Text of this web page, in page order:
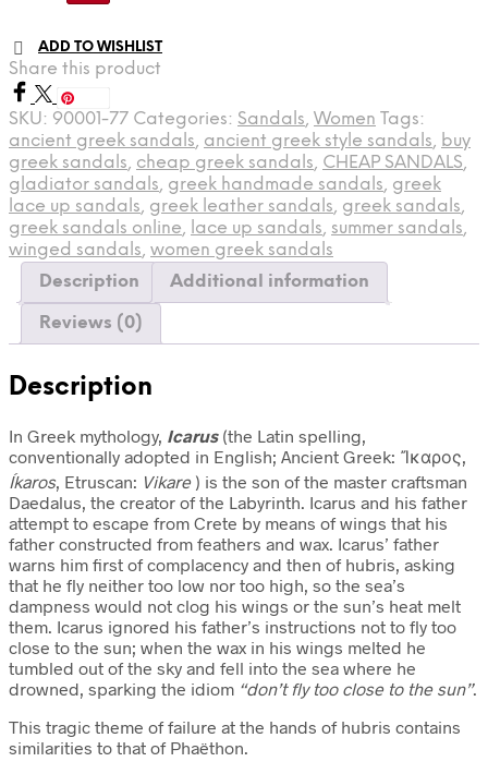
ADD TO WISHLIST
Share this product
SKU: 90001-77 Categories: Sandals, Women Tags:
ancient greek sandals, ancient greek style sandals, buy
greek sandals, cheap greek sandals, CHEAP SANDALS,
gladiator sandals, greek handmade sandals, greek
lace up sandals, greek leather sandals, greek sandals,
greek sandals online, lace up sandals, summer sandals,
winged sandals, women greek sandals
Description
Additional information
Reviews (0)
Description
In Greek mythology, Icarus(the Latin spelling,
conventionally adopted in English; Ancient Greek: Ἴκαρος,
Íkaros, Etruscan: Vikare ) is the son of the master craftsman
Daedalus, the creator of the Labyrinth. Icarus and his father
attempt to escape from Crete by means of wings that his
father constructed from feathers and wax. Icarus’ father
warns him first of complacency and then of hubris, asking
that he fly neither too low nor too high, so the sea’s
dampness would not clog his wings or the sun’s heat melt
them. Icarus ignored his father’s instructions not to fly too
close to the sun; when the wax in his wings melted he
tumbled out of the sky and fell into the sea where he
drowned, sparking the idiom “don’t fly too close to the sun”.
This tragic theme of failure at the hands of hubris contains
similarities to that of Phaëthon.